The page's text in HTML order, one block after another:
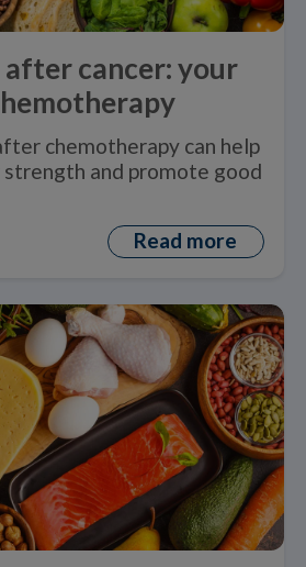
cancer: your
chemotherapy can help
and promote good
Read more